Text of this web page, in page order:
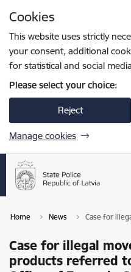
Cookies
This website uses strictly
your consent, additional
for statistical and social
Please select your choice:
Reject
Manage cookies
Home News Case for
Case for illegal
products referred